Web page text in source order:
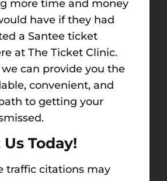
more time and money
have if they had
a Santee ticket
at The Ticket Clinic.
can provide you the
convenient, and
to getting your
Today!
traffic citations may